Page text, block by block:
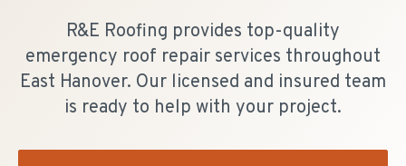
R&E Roofing provides top-quality
emergency roof repair services throughout
East Hanover. Our licensed and insured team
is ready to help with your project.